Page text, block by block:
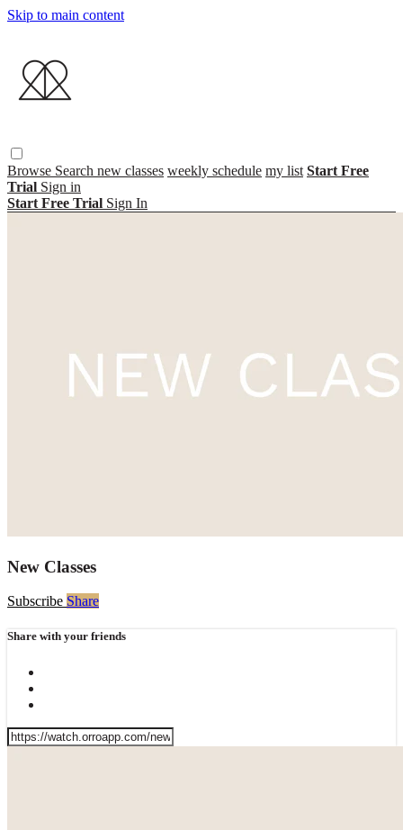
Skip to main content
Browse Search new classes weekly schedule my list Start Free
Trial Sign in
Start Free Trial Sign In
New Classes
Subscribe Share
Share with your friends